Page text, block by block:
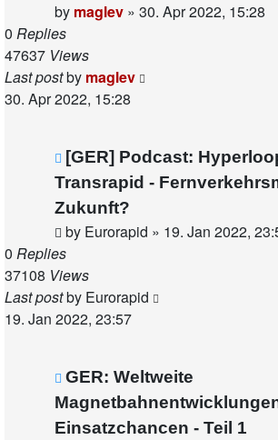
by maglev » 30. Apr 2022, 15:28
0 Replies
47637 Views
Last postby maglev
30. Apr 2022, 15:28
[GER] Podcast:
Transrapid -
Zukunft?
by Eurorapid » 19. Jan 2022,
0 Replies
37108 Views
Last postby Eurorapid
19. Jan 2022, 23:57
GER: Weltweite
Einsatzchancen - Teil 1